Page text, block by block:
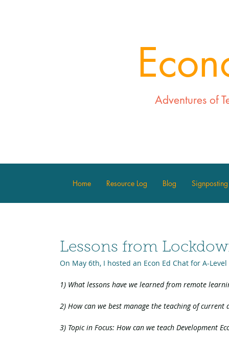
Adventures of
Home Resource Log Blog Signposting
Lessons from
On May 6th, I hosted an Econ Ed Chat for A-
1) What lessons have we learned from remote
2) How can we best manage the teaching of current
3) Topic in Focus: How can we teach Development